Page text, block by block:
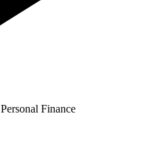
Personal Finance